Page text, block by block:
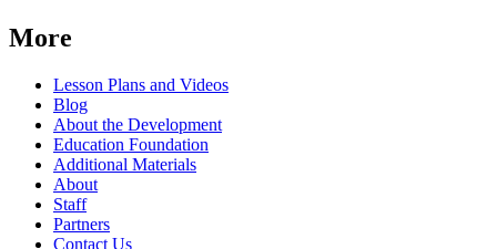
More
Lesson Plans and Videos
Blog
About the Development
Education Foundation
Additional Materials
About
Staff
Partners
Contact Us